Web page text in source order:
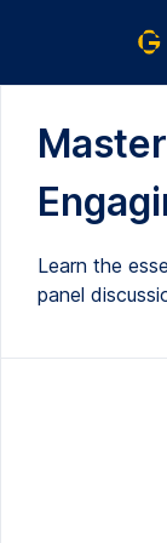
Learn the
panel